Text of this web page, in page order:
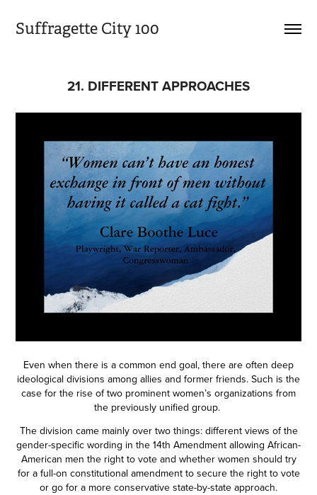
Suffragette City 100
21. DIFFERENT APPROACHES
Even when there is a common end goal, there are often deep
ideological divisions among allies and former friends. Such is the
case for the rise of two prominent women’s organizations from
the previously unified group.
The division came mainly over two things: different views of the
gender-specific wording in the 14th Amendment allowing African-
American men the right to vote and whether women should try
for a full-on constitutional amendment to secure the right to vote
or go for a more conservative state-by-state approach.